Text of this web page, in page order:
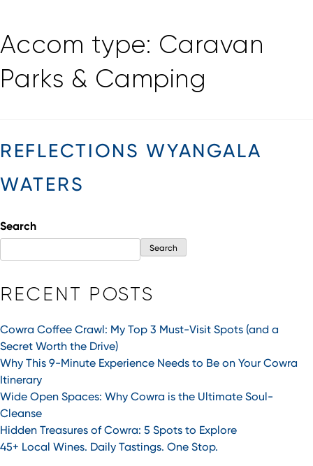
Skip
to
content
Accom type: Caravan
Parks & Camping
REFLECTIONS WYANGALA
WATERS
Search
Search
RECENT POSTS
Cowra Coffee Crawl: My Top 3 Must-Visit Spots (and a
Secret Worth the Drive)
Why This 9-Minute Experience Needs to Be on Your Cowra
Itinerary
Wide Open Spaces: Why Cowra is the Ultimate Soul-
Cleanse
Hidden Treasures of Cowra: 5 Spots to Explore
45+ Local Wines. Daily Tastings. One Stop.